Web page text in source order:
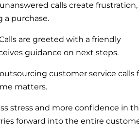
calls create frustration,
a purchase.
are greeted with a friendly
guidance on next steps.
customer service calls
matters.
stress and more confidence in
forward into the entire